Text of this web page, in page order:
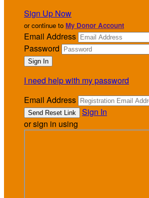
Sign Up Now
or continue to My Donor Account
Email Address
Password
I need help with my password
Email Address
Sign In
or sign in using